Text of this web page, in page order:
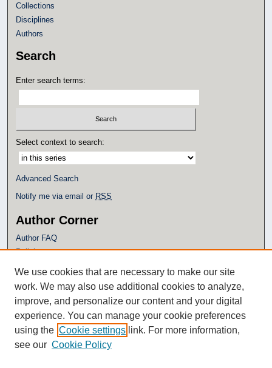
Collections
Disciplines
Authors
Search
Enter search terms:
Select context to search:
Advanced Search
Notify me via email or RSS
Author Corner
Author FAQ
Policies
Submission Guidelines
Additional Links
Eagle Scholar Terms of Use
Simpson Library
We use cookies that are necessary to make our site
work. We may also use additional cookies to analyze,
improve, and personalize our content and your digital
experience. You can manage your cookie preferences
using the Cookie settings link. For more information,
see our Cookie Policy